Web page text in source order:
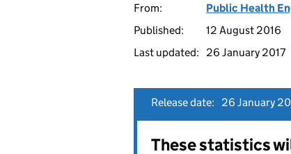
From:
Public Health
Published:
12 August 2016
Last updated:
26 January 2017
Release date: 26 January
These statistics